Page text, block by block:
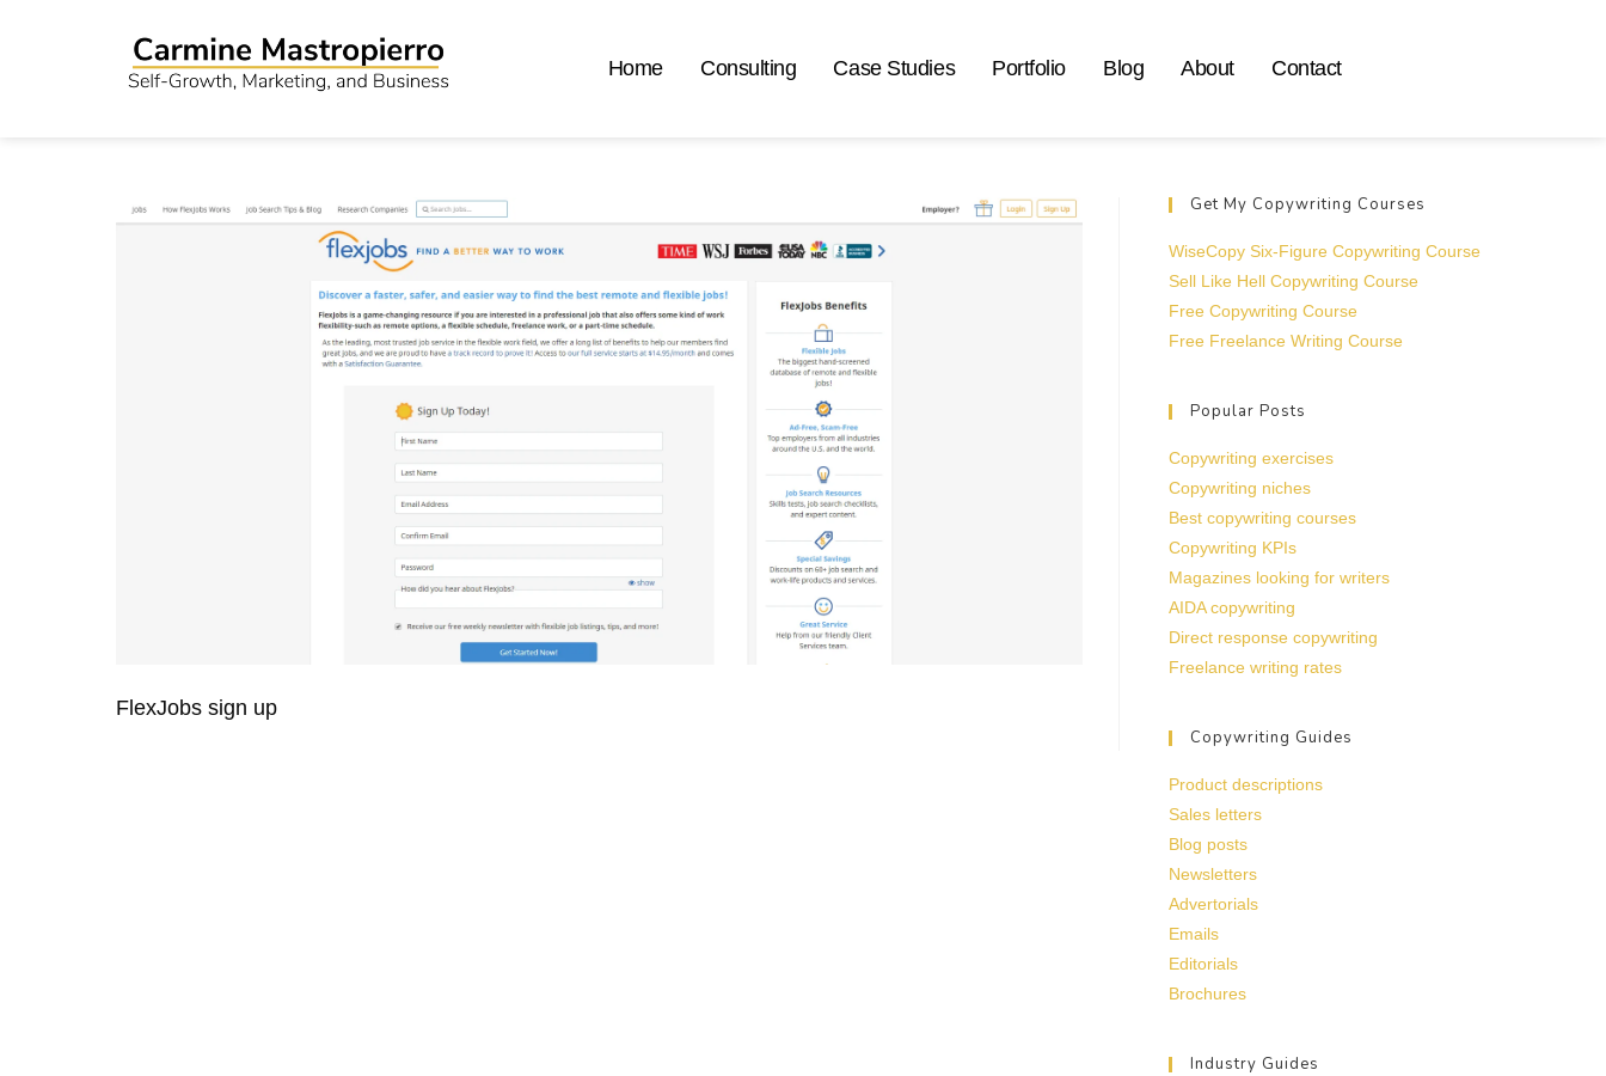
Home Consulting Case Studies Portfolio Blog About Contact
FlexJobs sign up
Get My Copywriting Courses
WiseCopy Six-Figure Copywriting Course
Sell Like Hell Copywriting Course
Free Copywriting Course
Free Freelance Writing Course
Popular Posts
Copywriting exercises
Copywriting niches
Best copywriting courses
Copywriting KPIs
Magazines looking for writers
AIDA copywriting
Direct response copywriting
Freelance writing rates
Copywriting Guides
Product descriptions
Sales letters
Blog posts
Newsletters
Advertorials
Emails
Editorials
Brochures
Industry Guides